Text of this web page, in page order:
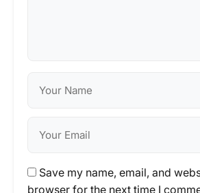
Save my name, email, and
browser for the next time I